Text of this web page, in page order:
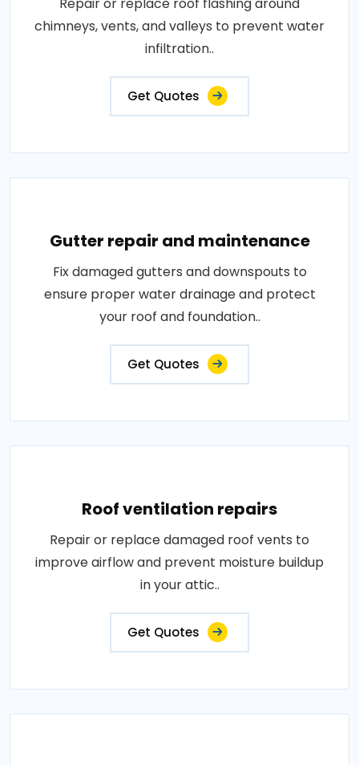
chimneys, vents, and valleys to prevent water
infiltration..
Get Quotes
Gutter repair and maintenance
Fix damaged gutters and downspouts to
ensure proper water drainage and protect
your roof and foundation..
Get Quotes
Roof ventilation repairs
Repair or replace damaged roof vents to
improve airflow and prevent moisture buildup
in your attic..
Get Quotes